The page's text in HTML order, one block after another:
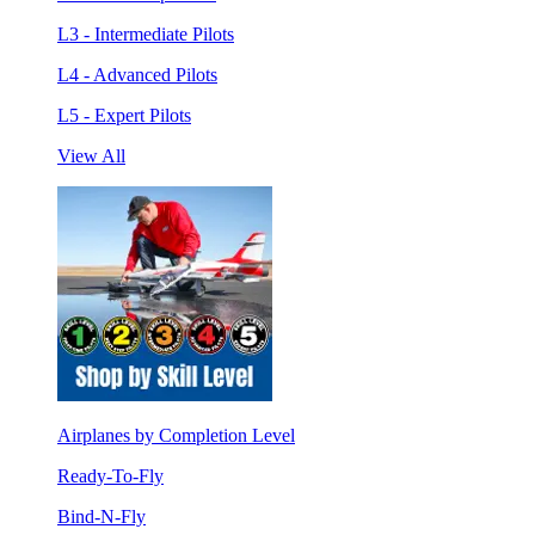
L3 - Intermediate Pilots
L4 - Advanced Pilots
L5 - Expert Pilots
View All
Airplanes by Completion Level
Ready-To-Fly
Bind-N-Fly